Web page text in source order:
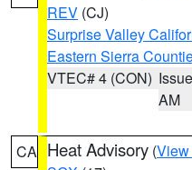
REV (CJ)
Surprise Valley
Eastern Sierra
VTEC# 4 (CON)
AM
CA Heat Advisory (View